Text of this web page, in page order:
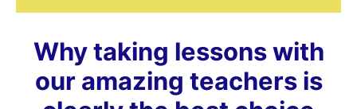
Why taking lessons with
our amazing teachers is